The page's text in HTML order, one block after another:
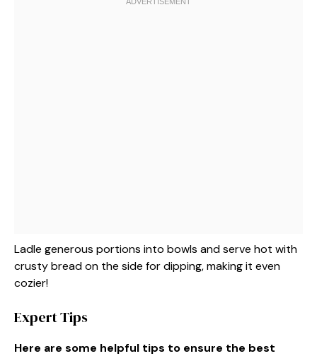
Ladle generous portions into bowls and serve hot with
crusty bread on the side for dipping, making it even
cozier!
Expert Tips
Here are some helpful tips to ensure the best